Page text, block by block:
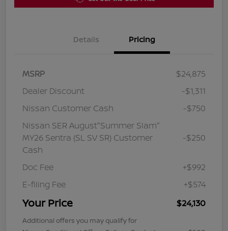
Details Pricing
MSRP
$24,875
Dealer Discount
-$1,311
Nissan Customer Cash
-$750
Nissan SER August"Summer Slam"
MY26 Sentra (SL SV SR) Customer
Cash
-$250
Doc Fee
+$992
E-filing Fee
+$574
Your Price $24,130
Additional offers you may qualify for